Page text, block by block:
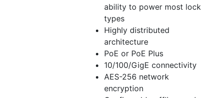
ability to power most lock
types
Highly distributed
architecture
PoE or PoE Plus
10/100/GigE connectivity
AES-256 network
encryption